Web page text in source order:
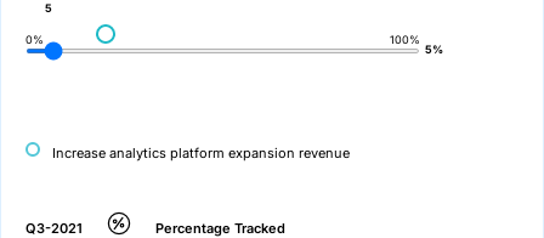
0% 100%
5
5%
Increase analytics platform expansion revenue
Q3-2021 Percentage Tracked